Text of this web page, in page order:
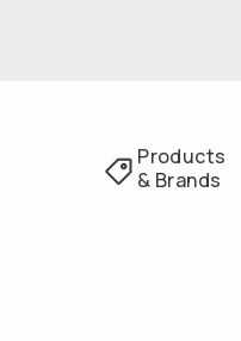
Products
& Brands